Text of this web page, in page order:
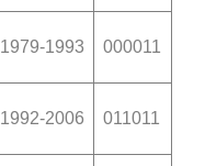
1979-1993 000011
1992-2006 011011